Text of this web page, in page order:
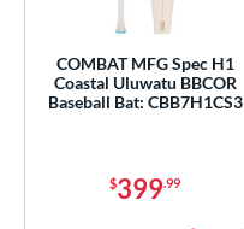
COMBAT MFG Spec H1
Coastal Uluwatu BBCOR
Baseball Bat: CBB7H1CS3
$399.99